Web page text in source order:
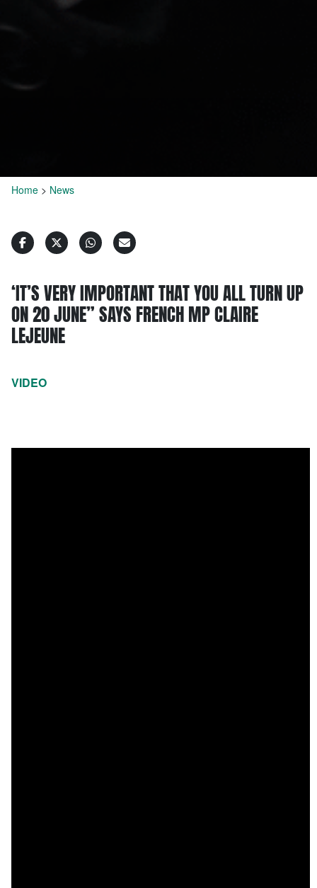
Home > News
‘IT’S VERY IMPORTANT THAT YOU ALL TURN UP
ON 20 JUNE” SAYS FRENCH MP CLAIRE
LEJEUNE
VIDEO